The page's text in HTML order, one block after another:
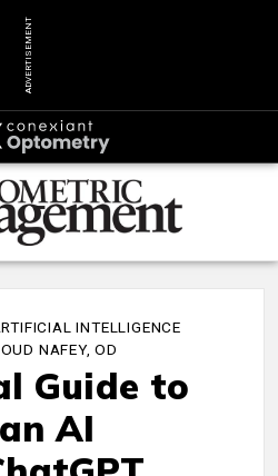
ADVERTISEMENT
INTELLIGENCE
NAFEY, OD
Guide to
AI